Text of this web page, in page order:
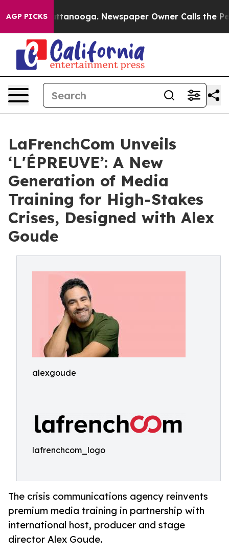
AGP PICKS
Chattanooga. Newspaper Owner Calls the People
LaFrenchCom Unveils
‘L'ÉPREUVE’: A New
Generation of Media
Training for High-Stakes
Crises, Designed with Alex
Goude
alexgoude
lafrenchcom_logo
The crisis communications agency reinvents
premium media training in partnership with
international host, producer and stage
director Alex Goude.